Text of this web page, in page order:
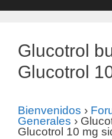
Glucotrol
Glucotrol
Bienvenidos ›
Generales ›
Glucotrol 10 mg